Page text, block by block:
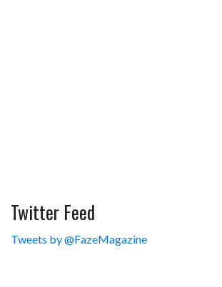
Twitter Feed
Tweets by @FazeMagazine